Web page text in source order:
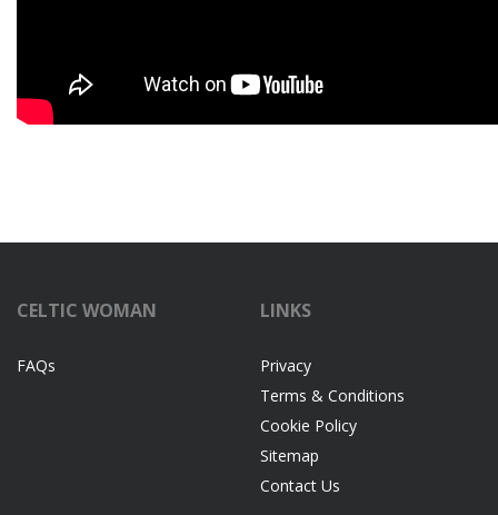
CELTIC WOMAN
FAQs
LINKS
Privacy
Terms & Conditions
Cookie Policy
Sitemap
Contact Us